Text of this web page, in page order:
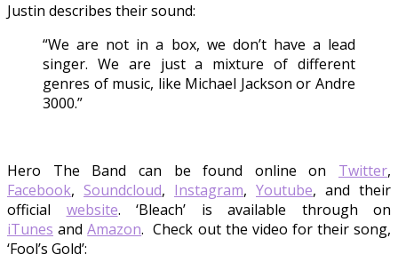
Justin describes their sound:
“We are not in a box, we don’t have a lead
singer. We are just a mixture of different
genres of music, like Michael Jackson or Andre
3000.”
Hero The Band can be found online on Twitter,
Facebook, Soundcloud, Instagram, Youtube, and their
official website. ‘Bleach’ is available through on
iTunes andAmazon. Check out the video for their song,
‘Fool’s Gold’: